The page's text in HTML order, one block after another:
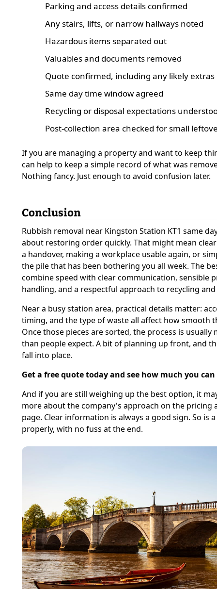
Parking and access details confirmed
Any stairs, lifts, or narrow hallways noted
Hazardous items separated out
Valuables and documents removed
Quote confirmed, including any likely extras
Same day time window agreed
Recycling or disposal expectations
Post-collection area checked for small
If you are managing a property and want to keep
can help to keep a simple record of what was
Nothing fancy. Just enough to avoid confusion later.
Conclusion
Rubbish removal near Kingston Station KT1 same
about restoring order quickly. That might mean
a handover, making a workplace usable again, or
the pile that has been bothering you all week. The
combine speed with clear communication, sensible
handling, and a respectful approach to recycling
Near a busy station area, practical details matter:
timing, and the type of waste all affect how smooth
Once those pieces are sorted, the process is usually
than people expect. A bit of planning up front, and
fall into place.
Get a free quote today and see how much you can
And if you are still weighing up the best option, it
more about the company's approach on the pricing
page. Clear information is always a good sign. So is
properly, with no fuss at the end.